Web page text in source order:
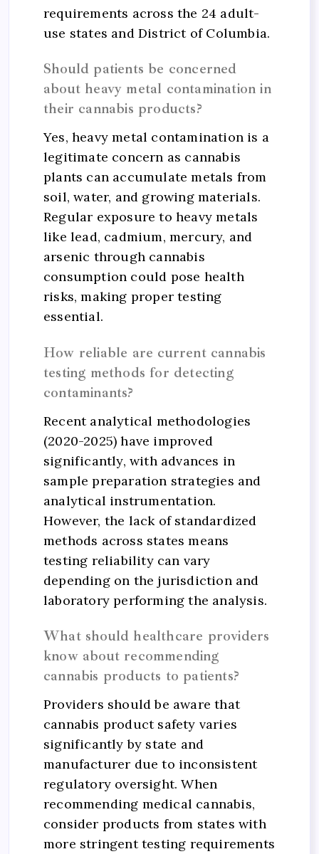
requirements across the 24 adult-
use states and District of Columbia.
Should patients be concerned
about heavy metal contamination in
their cannabis products?
Yes, heavy metal contamination is a
legitimate concern as cannabis
plants can accumulate metals from
soil, water, and growing materials.
Regular exposure to heavy metals
like lead, cadmium, mercury, and
arsenic through cannabis
consumption could pose health
risks, making proper testing
essential.
How reliable are current cannabis
testing methods for detecting
contaminants?
Recent analytical methodologies
(2020-2025) have improved
significantly, with advances in
sample preparation strategies and
analytical instrumentation.
However, the lack of standardized
methods across states means
testing reliability can vary
depending on the jurisdiction and
laboratory performing the analysis.
What should healthcare providers
know about recommending
cannabis products to patients?
Providers should be aware that
cannabis product safety varies
significantly by state and
manufacturer due to inconsistent
regulatory oversight. When
recommending medical cannabis,
consider products from states with
more stringent testing requirements